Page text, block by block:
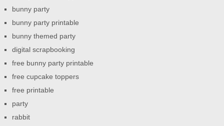
bunny party
bunny party printable
bunny themed party
digital scrapbooking
free bunny party printable
free cupcake toppers
free printable
party
rabbit